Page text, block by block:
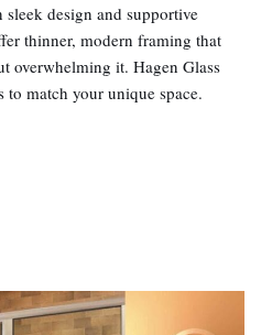
sleek design and supportive
thinner, modern framing that
overwhelming it. Hagen Glass
match your unique space.